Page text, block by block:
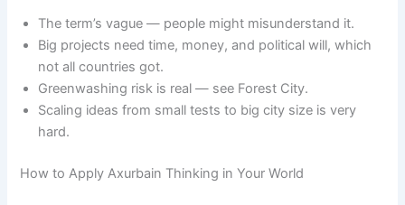
The term’s vague — people might misunderstand it.
Big projects need time, money, and political will, which
not all countries got.
Greenwashing risk is real — see Forest City.
Scaling ideas from small tests to big city size is very
hard.
How to Apply Axurbain Thinking in Your World